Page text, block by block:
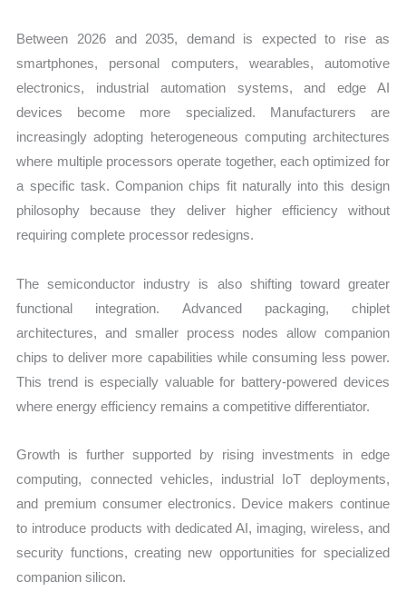
Between 2026 and 2035, demand is expected to rise as
smartphones, personal computers, wearables, automotive
electronics, industrial automation systems, and edge AI
devices become more specialized. Manufacturers are
increasingly adopting heterogeneous computing architectures
where multiple processors operate together, each optimized for
a specific task. Companion chips fit naturally into this design
philosophy because they deliver higher efficiency without
requiring complete processor redesigns.
The semiconductor industry is also shifting toward greater
functional integration. Advanced packaging, chiplet
architectures, and smaller process nodes allow companion
chips to deliver more capabilities while consuming less power.
This trend is especially valuable for battery-powered devices
where energy efficiency remains a competitive differentiator.
Growth is further supported by rising investments in edge
computing, connected vehicles, industrial IoT deployments,
and premium consumer electronics. Device makers continue
to introduce products with dedicated AI, imaging, wireless, and
security functions, creating new opportunities for specialized
companion silicon.